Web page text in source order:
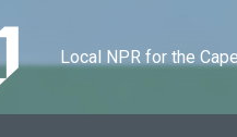
Local NPR for the